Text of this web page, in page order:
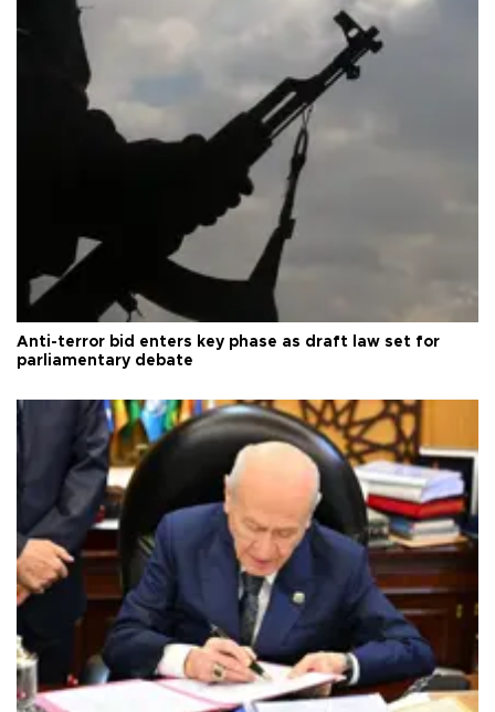
Anti-terror bid enters key phase as draft law set for
parliamentary debate